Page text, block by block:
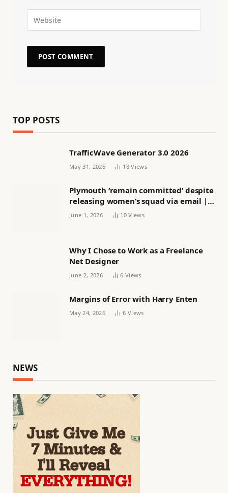
TOP POSTS
TrafficWave Generator 3.0 2026
May 31, 2026 18Views
Plymouth ‘remain committed’ despite
releasing women’s squad via email |
Women’s football
June 1, 2026 10Views
Why I Chose to Work as a Freelance
Net Designer
June 2, 2026 6 Views
Margins of Error with Harry Enten
May 24, 2026 6 Views
NEWS